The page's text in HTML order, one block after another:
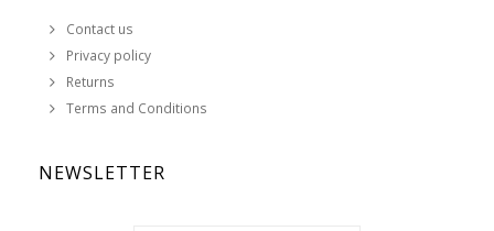
Contact us
Privacy policy
Returns
Terms and Conditions
NEWSLETTER